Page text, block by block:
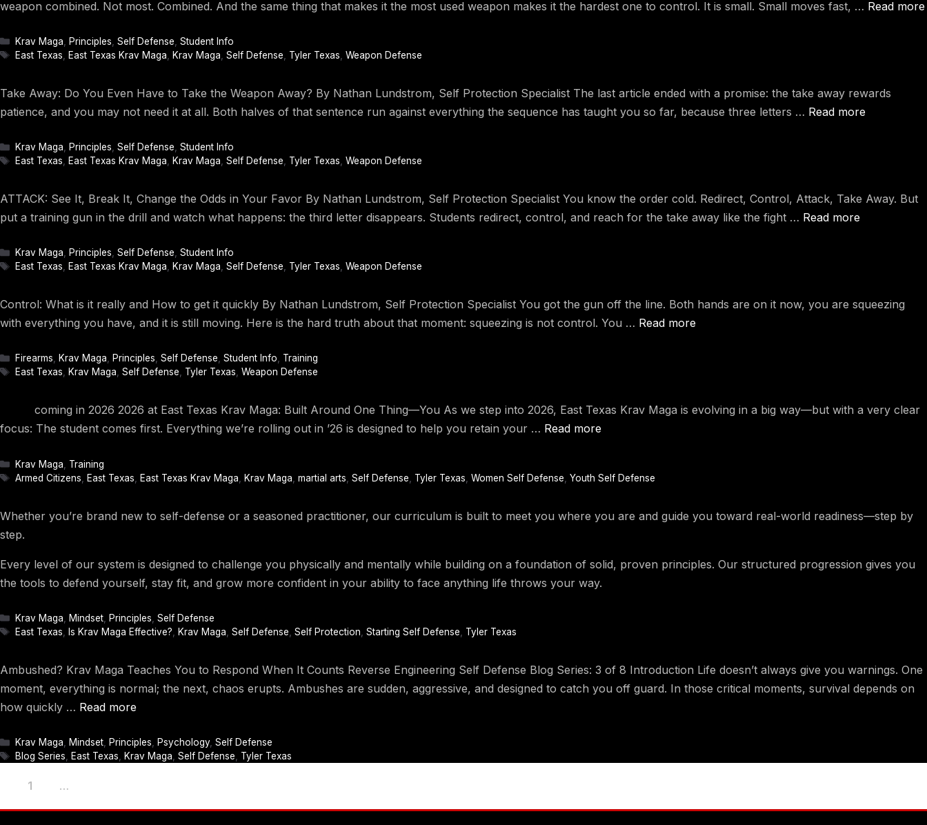
weapon combined. Not most. Combined. And the same thing that makes it the most used weapon makes it the hardest one to control. It is small. Small moves fast, … Read more
Categories
Krav Maga Principles Self Defense Student Info
Tags
East Texas East Texas Krav Maga Krav Maga Self Defense Tyler Texas Weapon Defense
Take Away: Do You Even Have to Take the Weapon Away? By Nathan Lundstrom, Self Protection Specialist The last article ended with a promise: the take away rewards
patience, and you may not need it at all. Both halves of that sentence run against everything the sequence has taught you so far, because three letters … Read more
Categories
Krav Maga Principles Self Defense Student Info
Tags
East Texas East Texas Krav Maga Krav Maga Self Defense Tyler Texas Weapon Defense
ATTACK: See It, Break It, Change the Odds in Your Favor By Nathan Lundstrom, Self Protection Specialist You know the order cold. Redirect, Control, Attack, Take Away. But
put a training gun in the drill and watch what happens: the third letter disappears. Students redirect, control, and reach for the take away like the fight … Read more
Categories
Krav Maga Principles Self Defense Student Info
Tags
East Texas East Texas Krav Maga Krav Maga Self Defense Tyler Texas Weapon Defense
Control: What is it really and How to get it quickly By Nathan Lundstrom, Self Protection Specialist You got the gun off the line. Both hands are on it now, you are squeezing
with everything you have, and it is still moving. Here is the hard truth about that moment: squeezing is not control. You … Read more
Categories
Firearms, Krav Maga, Principles, Self Defense, Student Info, Training
Tags
East Texas, Krav Maga, Self Defense, Tyler Texas, Weapon Defense
coming in 2026 2026 at East Texas Krav Maga: Built Around One Thing—You As we step into 2026, East Texas Krav Maga is evolving in a big way—but with a very clear
focus: The student comes first. Everything we’re rolling out in ’26 is designed to help you retain your … Read more
Categories
Krav Maga
Training
Tags
Armed Citizens East Texas East Texas Krav Maga Krav Maga martial arts Self Defense Tyler Texas Women Self Defense Youth Self Defense
Whether you’re brand new to self-defense or a seasoned practitioner, our curriculum is built to meet you where you are and guide you toward real-world readiness—step by
step.
Every level of our system is designed to challenge you physically and mentally while building on a foundation of solid, proven principles. Our structured progression gives you
the tools to defend yourself, stay fit, and grow more confident in your ability to face anything life throws your way.
Categories
Krav Maga Mindset, Principles Self Defense
Tags
East Texas Is Krav Maga Effective? Krav Maga Self Defense Self Protection Starting Self Defense Tyler Texas
Ambushed? Krav Maga Teaches You to Respond When It Counts Reverse Engineering Self Defense Blog Series: 3 of 8 Introduction Life doesn’t always give you warnings. One
moment, everything is normal; the next, chaos erupts. Ambushes are sudden, aggressive, and designed to catch you off guard. In those critical moments, survival depends on
how quickly … Read more
Categories
Krav Maga Mindset, Principles Psychology, Self Defense
Tags
Blog Series East Texas Krav Maga Self Defense Tyler Texas
Page
1 …